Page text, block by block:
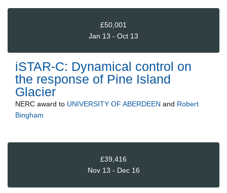
£50,001
Jan 13 - Oct 13
iSTAR-C: Dynamical control on
the response of Pine Island
Glacier
NERC award to UNIVERSITY OF ABERDEEN and Robert
Bingham
£39,416
Nov 13 - Dec 16